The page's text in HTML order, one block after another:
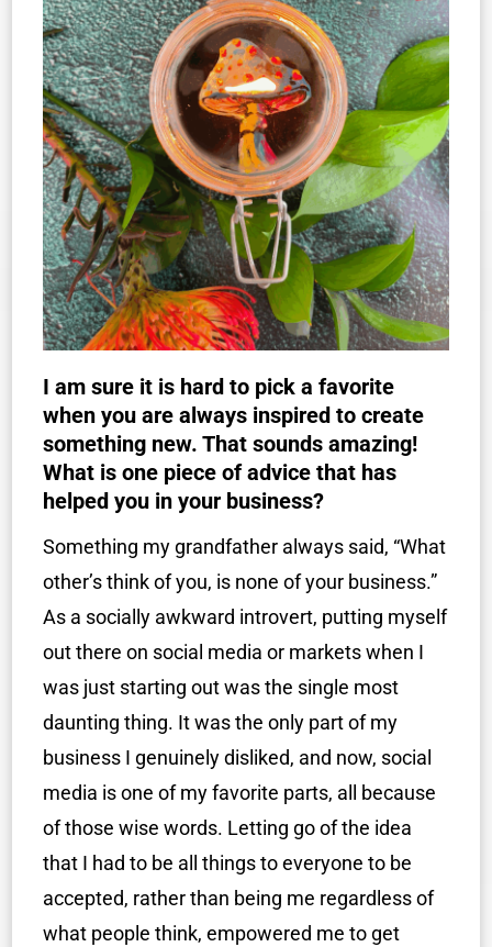
I am sure it is hard to pick a favorite
when you are always inspired to create
something new. That sounds amazing!
What is one piece of advice that has
helped you in your business?
Something my grandfather always said, “What
other’s think of you, is none of your business.”
As a socially awkward introvert, putting myself
out there on social media or markets when I
was just starting out was the single most
daunting thing. It was the only part of my
business I genuinely disliked, and now, social
media is one of my favorite parts, all because
of those wise words. Letting go of the idea
that I had to be all things to everyone to be
accepted, rather than being me regardless of
what people think, empowered me to get